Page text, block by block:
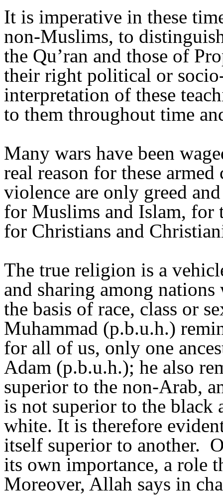
It is imperative in these
non-Muslims, to
the Qu’ran and those of
their right political or
interpretation of these
to them throughout time
Many wars have been
real reason for these
violence are only greed
for Muslims and Islam, for
for Christians and
The true religion is a
and sharing among
the basis of race, class or
Muhammad (p.b.u.h.)
for all of us, only one
Adam (p.b.u.h.); he also
superior to the non-Arab,
is not superior to the black
white. It is therefore
itself superior to another.
its own importance, a role
Moreover, Allah says in